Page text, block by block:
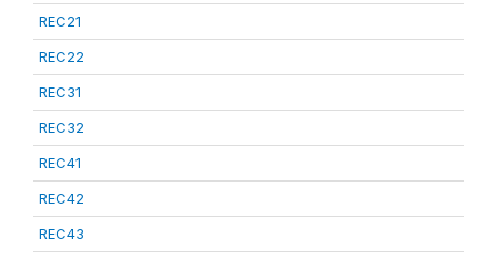
REC21
REC22
REC31
REC32
REC41
REC42
REC43